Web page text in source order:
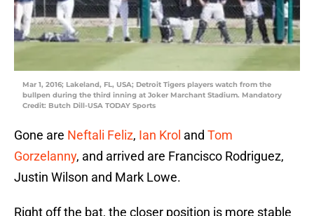
Mar 1, 2016; Lakeland, FL, USA; Detroit Tigers players watch from the
bullpen during the third inning at Joker Marchant Stadium. Mandatory
Credit: Butch Dill-USA TODAY Sports
Gone are Neftali Feliz, Ian Krol and Tom
Gorzelanny, and arrived are Francisco Rodriguez,
Justin Wilson and Mark Lowe.
Right off the bat, the closer position is more stable